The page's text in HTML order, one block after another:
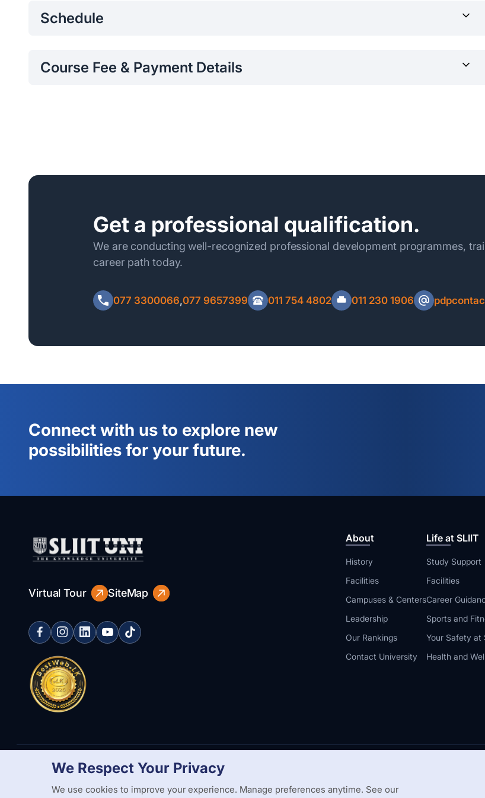
Schedule
Course Fee & Payment Details
Account Number - 0072821605
Branch – Kollupitiya
Branch Code - 034
Please include your Full Name, Home Address, NIC Number, Mobile Number, Email Address and
Refund Policy
Get a professional qualification.
We are conducting well-recognized professional development programmes,
career path today.
077 3300066,077 9657399 011 754 4802 011 230 1906
Connect with us to explore new
possibilities for your future.
Virtual Tour SiteMap
About
History
Facilities
Campuses & Centers
Leadership
Our Rankings
Contact University
Life at SLIIT
Study Support
Facilities
Career
Sports and
Your Safety at
Health and
We Respect Your Privacy
We use cookies to improve your experience. Manage preferences anytime. See our